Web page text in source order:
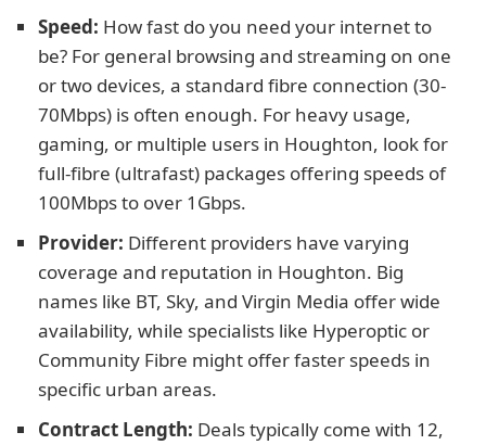
Speed: How fast do you need your internet to
be? For general browsing and streaming on one
or two devices, a standard fibre connection (30-
70Mbps) is often enough. For heavy usage,
gaming, or multiple users in Houghton, look for
full-fibre (ultrafast) packages offering speeds of
100Mbps to over 1Gbps.
Provider: Different providers have varying
coverage and reputation in Houghton. Big
names like BT, Sky, and Virgin Media offer wide
availability, while specialists like Hyperoptic or
Community Fibre might offer faster speeds in
specific urban areas.
Contract Length: Deals typically come with 12,